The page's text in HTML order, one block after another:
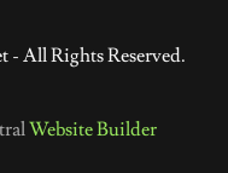
All Rights Reserved.
Website Builder